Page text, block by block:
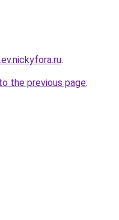
.
the previous page.